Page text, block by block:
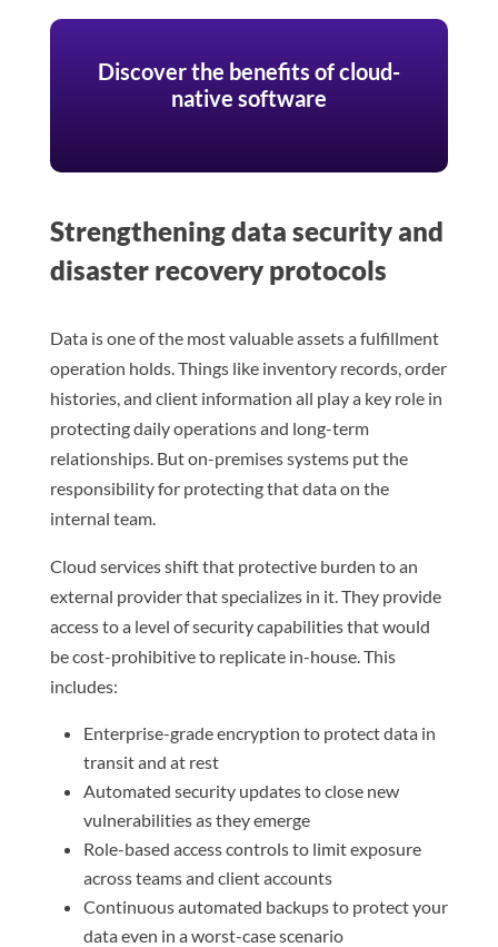
Discover the benefits of cloud-
native software
Strengthening data security and
disaster recovery protocols
Data is one of the most valuable assets a fulfillment
operation holds. Things like inventory records, order
histories, and client information all play a key role in
protecting daily operations and long-term
relationships. But on-premises systems put the
responsibility for protecting that data on the
internal team.
Cloud services shift that protective burden to an
external provider that specializes in it. They provide
access to a level of security capabilities that would
be cost-prohibitive to replicate in-house. This
includes:
Enterprise-grade encryption to protect data in
transit and at rest
Automated security updates to close new
vulnerabilities as they emerge
Role-based access controls to limit exposure
across teams and client accounts
Continuous automated backups to protect your
data even in a worst-case scenario